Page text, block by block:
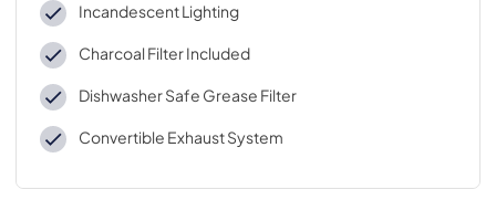
Incandescent Lighting
Charcoal Filter Included
Dishwasher Safe Grease Filter
Convertible Exhaust System